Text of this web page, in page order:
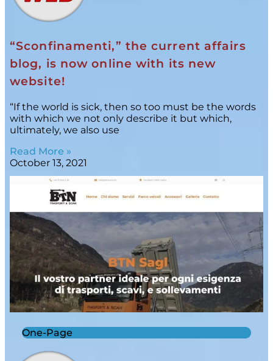
“Sconfinamenti,” the current affairs
blog, is now online with its new
website!
“If the world is sick, then so too must be the words
with which we not only describe it but which,
ultimately, we also use
Read More »
October 13, 2021
One-Page